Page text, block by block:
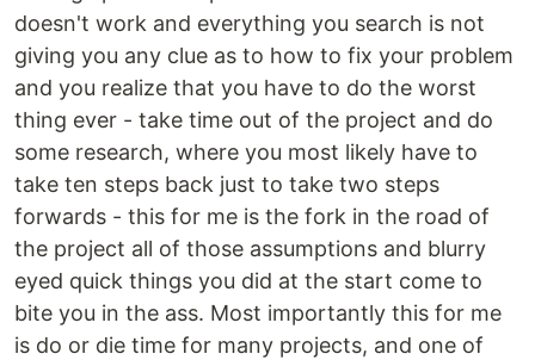
doesn't work and everything you search is not
giving you any clue as to how to fix your problem
and you realize that you have to do the worst
thing ever - take time out of the project and do
some research, where you most likely have to
take ten steps back just to take two steps
forwards - this for me is the fork in the road of
the project all of those assumptions and blurry
eyed quick things you did at the start come to
bite you in the ass. Most importantly this for me
is do or die time for many projects, and one of